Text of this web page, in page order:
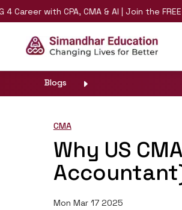
with CPA, CMA & AI | Join the FREE LIVE
Blogs
CMA
Why US
Mon Mar 17 2025